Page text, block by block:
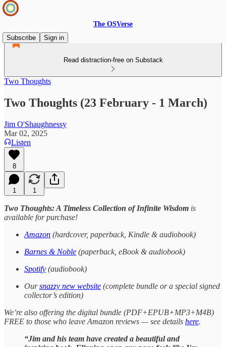
The OSVerse
Subscribe
Sign in
Read distraction-free on Substack
Two Thoughts
Two Thoughts (23 February - 1 March)
Jim O'Shaughnessy
Mar 02, 2025
Listen
8
1 1
Two Thoughts: A Timeless Collection of Infinite Wisdom is
available for purchase!
Amazon (hardcover, paperback, Kindle & audiobook)
Barnes & Noble (paperback, eBook & audiobook)
Spotify (audiobook)
Oursnazzy new website (complete bundle or a special signed
collector’s edition)
We’re also offering the digital bundle (PDF+EPUB+MP3+M4B)
FREE to those who leave Amazon reviews — see details here.
“Jim and his team have created a beautiful and